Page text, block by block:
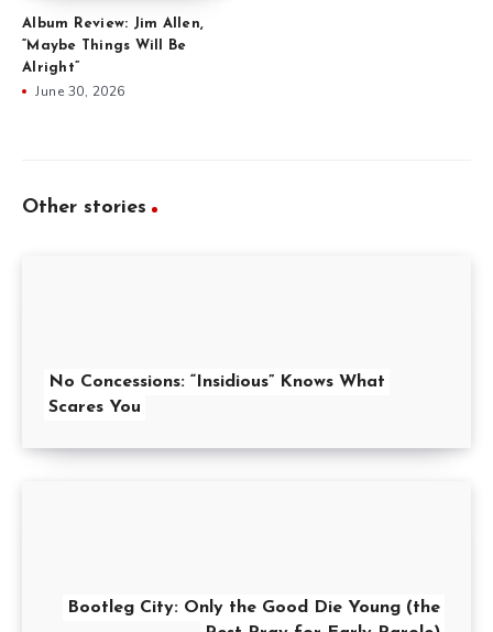
Album Review: Jim Allen,
“Maybe Things Will Be
Alright”
June 30, 2026
Other stories
No Concessions: “Insidious” Knows What
Scares You
Bootleg City: Only the Good Die Young (the